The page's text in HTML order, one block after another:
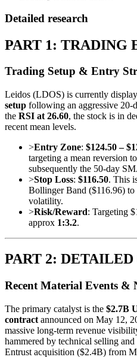
Detailed research
PART 1: TRADING
Trading Setup & Entry
Leidos (LDOS) is currently
setup following an aggressive
the RSI at 26.60, the stock is in
recent mean levels.
>Entry Zone: $124.50 –
targeting a mean reversion
subsequently the 50-day
>Stop Loss: $116.50. This
Bollinger Band ($116.96)
volatility.
>Risk/Reward: Targeting
approx 1:3.2.
PART 2: DETAILED
Recent Material Events &
The primary catalyst is the $2.7B
contract announced on May 12,
massive long-term revenue
hammered by technical selling
Entrust acquisition ($2.4B) from